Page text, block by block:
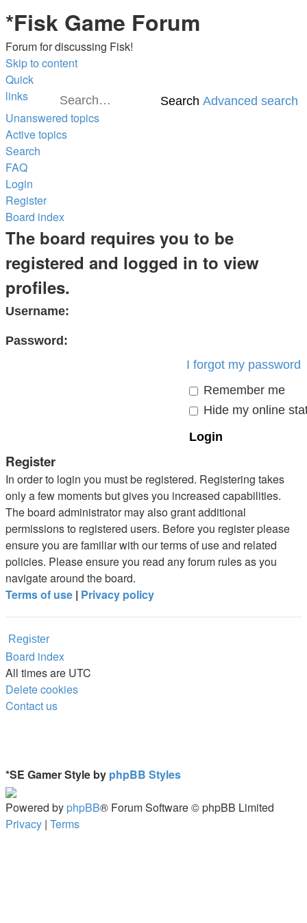
*Fisk Game Forum
Forum for discussing Fisk!
Skip to content
Search Advanced search
Quick
links
Unanswered topics
Active topics
Search
FAQ
Login
Register
Board index
The board requires you to be
registered and logged in to view
profiles.
Username:
Password:
I forgot my password
Remember me
Hide my online
Register
In order to login you must be registered. Registering takes
only a few moments but gives you increased capabilities.
The board administrator may also grant additional
permissions to registered users. Before you register please
ensure you are familiar with our terms of use and related
policies. Please ensure you read any forum rules as you
navigate around the board.
Terms of use | Privacy policy
Register
Board index
All times are UTC
Delete cookies
Contact us
*SE Gamer Style by phpBB Styles
Powered by phpBB® Forum Software © phpBB Limited
Privacy | Terms